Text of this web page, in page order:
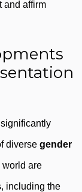
and affirm
diverse gender
world are
including the